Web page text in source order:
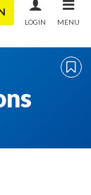
LOGIN MENU